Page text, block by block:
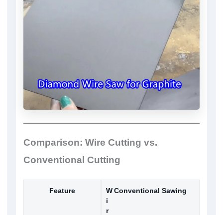
Comparison: Wire Cutting vs.
Conventional Cutting
Feature
W
i
r
Conventional Sawing